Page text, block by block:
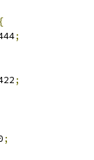
{
;
;
;